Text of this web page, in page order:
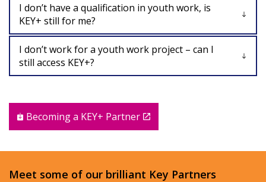
I don’t have a qualification in youth work, is
KEY+ still for me?
I don’t work for a youth work project – can I
still access KEY+?
Becoming a KEY+ Partner
Meet some of our brilliant Key Partners